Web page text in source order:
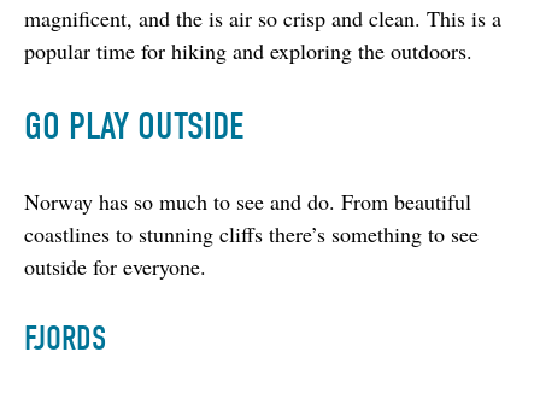
magnificent, and the is air so crisp and clean. This is a
popular time for hiking and exploring the outdoors.
GO PLAY OUTSIDE
Norway has so much to see and do. From beautiful
coastlines to stunning cliffs there’s something to see
outside for everyone.
FJORDS